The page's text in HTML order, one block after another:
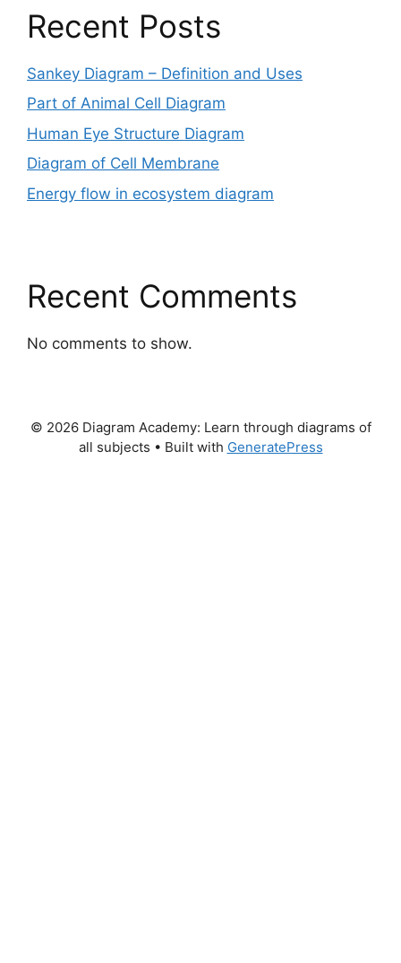
Recent Posts
Sankey Diagram – Definition and Uses
Part of Animal Cell Diagram
Human Eye Structure Diagram
Diagram of Cell Membrane
Energy flow in ecosystem diagram
Recent Comments
No comments to show.
© 2026 Diagram Academy: Learn through diagrams of
all subjects • Built with GeneratePress